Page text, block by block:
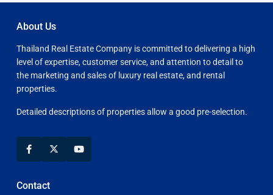
About Us
Thailand Real Estate Company is committed to delivering a high
level of expertise, customer service, and attention to detail to
the marketing and sales of luxury real estate, and rental
properties.
Detailed descriptions of properties allow a good pre-selection.
Contact